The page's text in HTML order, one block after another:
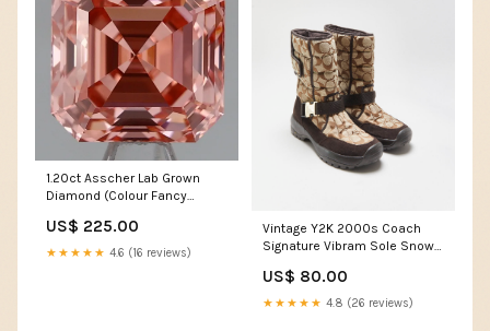
1.20ct Asscher Lab Grown
Diamond (Colour Fancy
EX, IGI Certified)
US$ 225.00
★★★★★ 4.6 (16 reviews)
Vintage Y2K 2000s Coach
Signature Vibram Sole Snow
US$ 80.00
★★★★★ 4.8 (26 reviews)